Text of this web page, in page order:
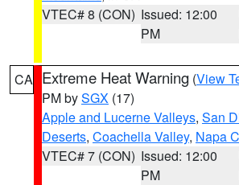
VTEC# 8 (CON) Issued: 12:00
PM
CA Extreme Heat Warning (View
PM bySGX (17)
Apple and Lucerne Valleys, San
Deserts, Coachella Valley, Napa
VTEC# 7 (CON) Issued: 12:00
PM